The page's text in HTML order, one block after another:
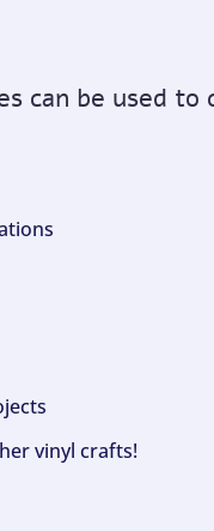
can be used to
vinyl crafts!